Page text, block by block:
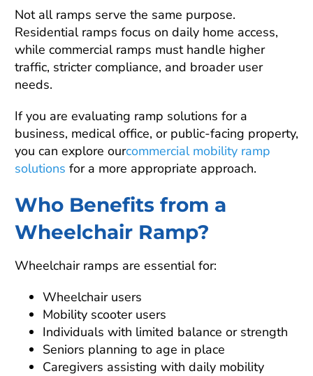
Not all ramps serve the same purpose.
Residential ramps focus on daily home access,
while commercial ramps must handle higher
traffic, stricter compliance, and broader user
needs.
If you are evaluating ramp solutions for a
business, medical office, or public-facing property,
you can explore ourcommercial mobility ramp
solutions for a more appropriate approach.
Who Benefits from a
Wheelchair Ramp?
Wheelchair ramps are essential for:
Wheelchair users
Mobility scooter users
Individuals with limited balance or strength
Seniors planning to age in place
Caregivers assisting with daily mobility